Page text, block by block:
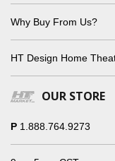
Why Buy From Us?
HT Design Home
OUR STORE
P 1.888.764.9273